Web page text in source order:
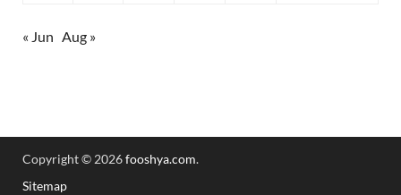
« Jun Aug »
Copyright © 2026fooshya.com.
Sitemap